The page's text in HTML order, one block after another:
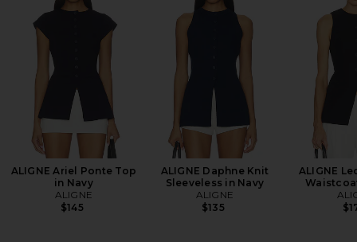
ALIGNE Ariel Ponte Top
in Navy
ALIGNE
$145
ALIGNE Daphne Knit
Sleeveless in Navy
ALIGNE
$135
ALIGNE